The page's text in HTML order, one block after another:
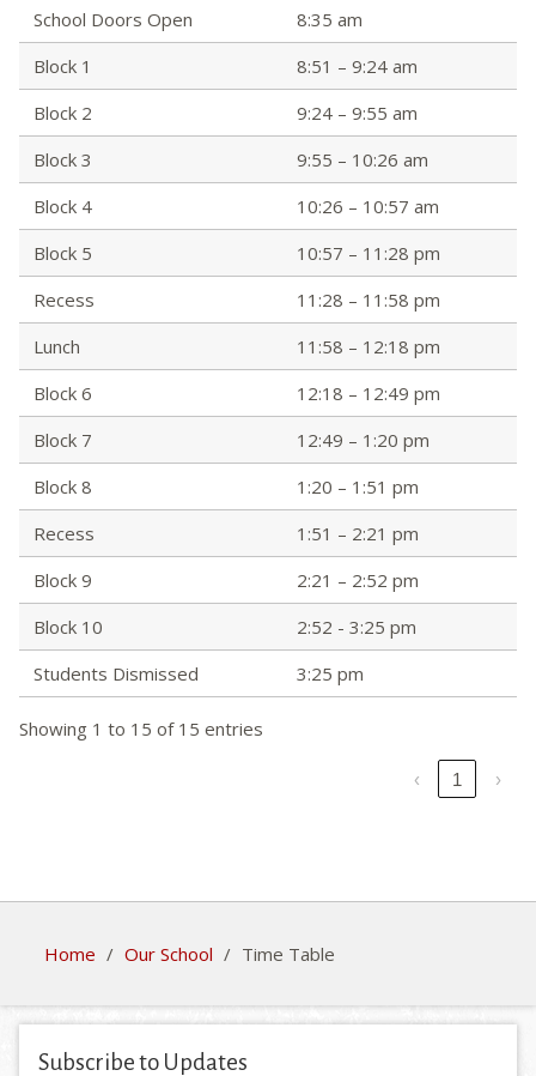
School Doors Open
8:35 am
Block 1
8:51 – 9:24 am
Block 2
9:24 – 9:55 am
Block 3
9:55 – 10:26 am
Block 4
10:26 – 10:57 am
Block 5
10:57 – 11:28 pm
Recess
11:28 – 11:58 pm
Lunch
11:58 – 12:18 pm
Block 6
12:18 – 12:49 pm
Block 7
12:49 – 1:20 pm
Block 8
1:20 – 1:51 pm
Recess
1:51 – 2:21 pm
Block 9
2:21 – 2:52 pm
Block 10
2:52 - 3:25 pm
Students Dismissed
3:25 pm
Showing 1 to 15 of 15 entries
‹ 1 ›
Home / Our School / Time Table
Subscribe to Updates